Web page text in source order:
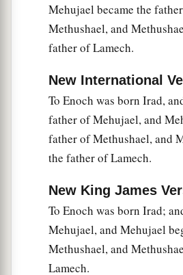
Mehujael became the
Methushael, and
father of Lamech.
New International
To Enoch was born Irad,
father of Mehujael, and
father of Methushael, and
the father of Lamech.
New King James
To Enoch was born Irad;
Mehujael, and Mehujael
Methushael, and
Lamech.